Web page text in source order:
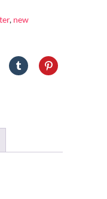
, new